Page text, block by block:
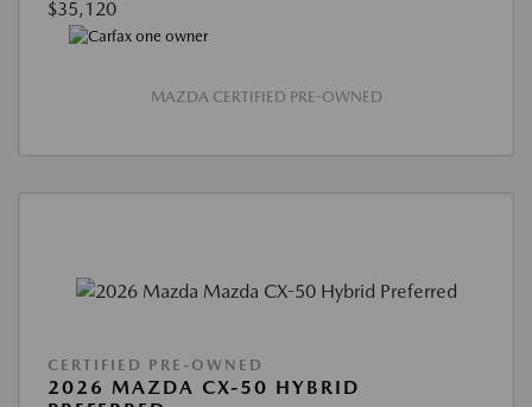
$35,120
MAZDA CERTIFIED PRE-OWNED
CERTIFIED PRE-OWNED
2026 MAZDA CX-50 HYBRID